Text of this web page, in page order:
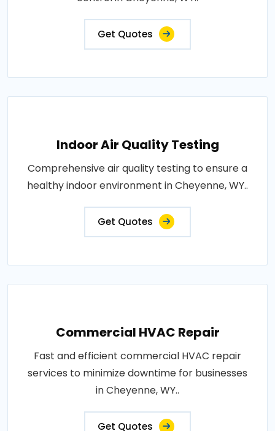
Get Quotes
Indoor Air Quality Testing
Comprehensive air quality testing to ensure a
healthy indoor environment in Cheyenne, WY..
Get Quotes
Commercial HVAC Repair
Fast and efficient commercial HVAC repair
services to minimize downtime for businesses
in Cheyenne, WY..
Get Quotes